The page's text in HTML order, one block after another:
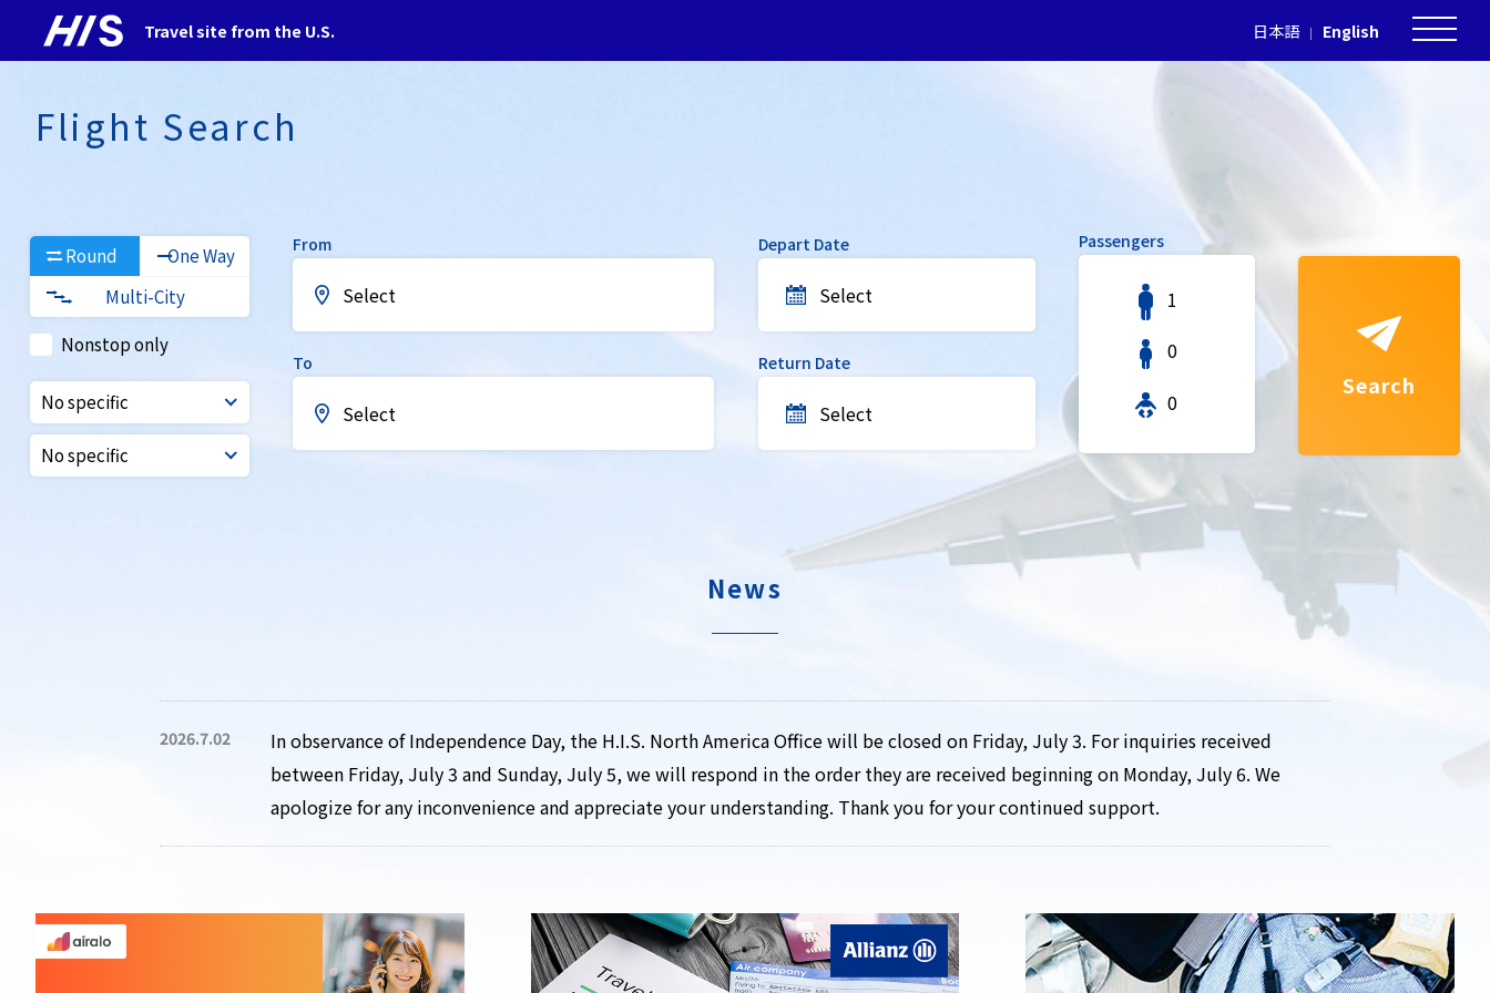
Travel site from the U.S. 日本語 English
Flight Search
Round
One Way
Multi-City
Nonstop only
No specific
No specific
From
Select
To
Select
Depart Date
Select
Return Date
Select
Passengers
1
0
0
Search
News
2026.7.02
In observance of Independence Day, the H.I.S. North America Office will be closed on Friday, July 3. For inquiries received
between Friday, July 3 and Sunday, July 5, we will respond in the order they are received beginning on Monday, July 6. We
apologize for any inconvenience and appreciate your understanding. Thank you for your continued support.